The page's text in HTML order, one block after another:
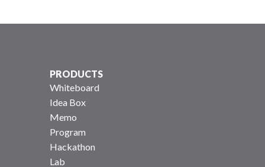
PRODUCTS
Whiteboard
Idea Box
Memo
Program
Hackathon
Lab